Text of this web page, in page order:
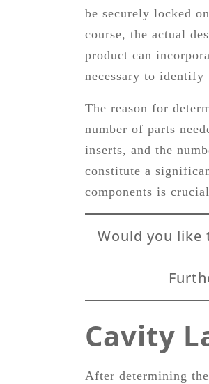
be securely locked
course, the actual
product can
necessary to identify
The reason for
number of parts
inserts, and the
constitute a
components is
Would you
Cavity
After determining